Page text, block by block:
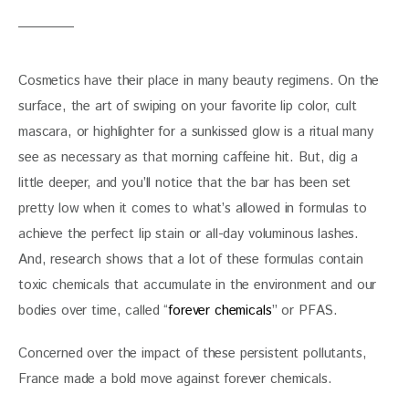
Cosmetics have their place in many beauty regimens. On the
surface, the art of swiping on your favorite lip color, cult
mascara, or highlighter for a sunkissed glow is a ritual many
see as necessary as that morning caffeine hit. But, dig a
little deeper, and you’ll notice that the bar has been set
pretty low when it comes to what’s allowed in formulas to
achieve the perfect lip stain or all-day voluminous lashes.
And, research shows that a lot of these formulas contain
toxic chemicals that accumulate in the environment and our
bodies over time, called “forever chemicals” or PFAS.
Concerned over the impact of these persistent pollutants,
France made a bold move against forever chemicals.